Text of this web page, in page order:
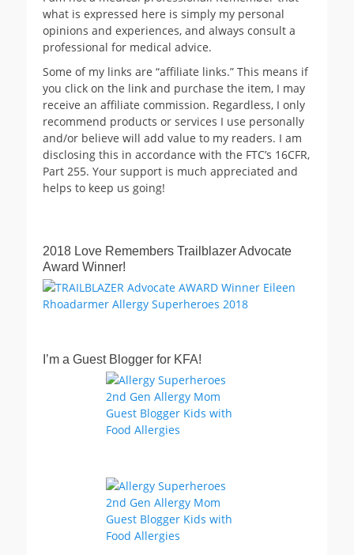
what is expressed here is simply my personal
opinions and experiences, and always consult a
professional for medical advice.
Some of my links are “affiliate links.” This means if
you click on the link and purchase the item, I may
receive an affiliate commission. Regardless, I only
recommend products or services I use personally
and/or believe will add value to my readers. I am
disclosing this in accordance with the FTC’s 16CFR,
Part 255. Your support is much appreciated and
helps to keep us going!
2018 Love Remembers Trailblazer Advocate
Award Winner!
I’m a Guest Blogger for KFA!